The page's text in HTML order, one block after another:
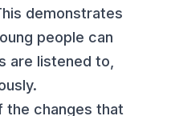
demonstrates
people can
are listened to,
the changes that